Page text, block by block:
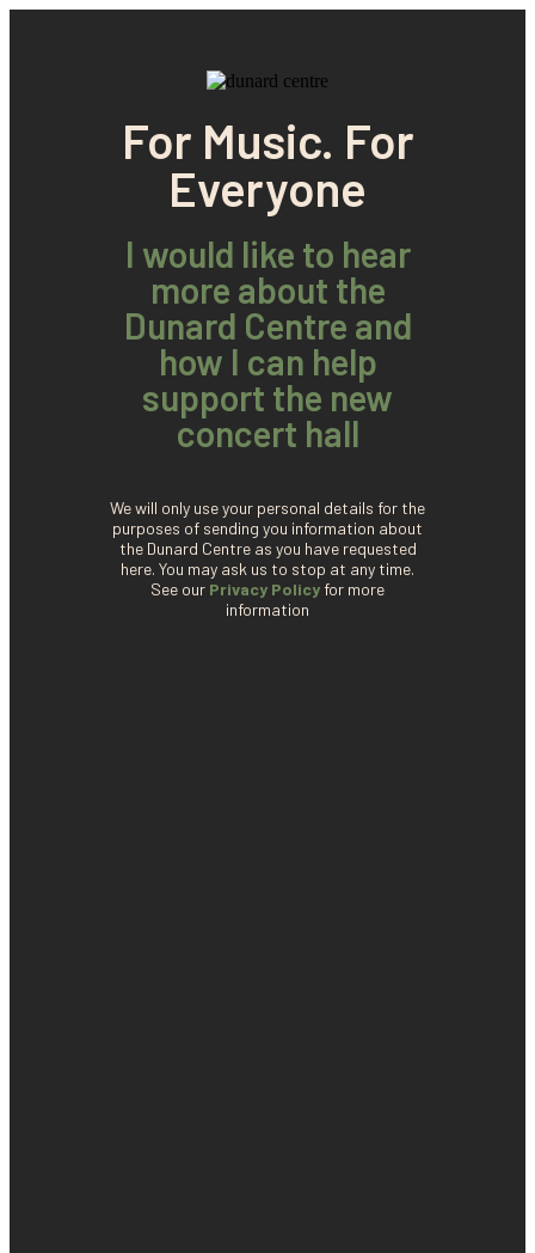
For Music. For
Everyone
I would like to hear
more about the
Dunard Centre and
how I can help
support the new
concert hall
We will only use your personal details for the
purposes of sending you information about
the Dunard Centre as you have requested
here. You may ask us to stop at any time.
See our Privacy Policy for more
information